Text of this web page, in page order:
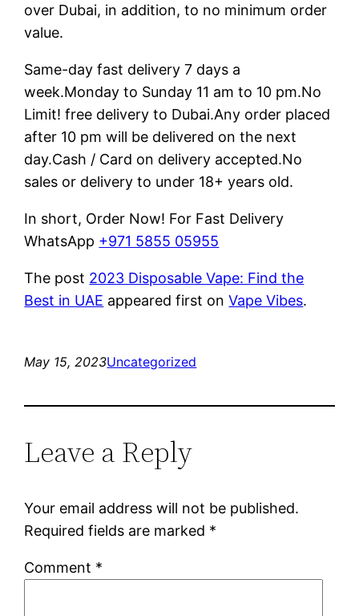
over Dubai, in addition, to no minimum order
value.
Same-day fast delivery 7 days a
week.Monday to Sunday 11 am to 10 pm.No
Limit! free delivery to Dubai.Any order placed
after 10 pm will be delivered on the next
day.Cash / Card on delivery accepted.No
sales or delivery to under 18+ years old.
In short, Order Now! For Fast Delivery
WhatsApp +971 5855 05955
The post 2023 Disposable Vape: Find the
Best in UAE appeared first onVape Vibes.
May 15, 2023Uncategorized
Leave a Reply
Your email address will not be published.
Required fields are marked *
Comment *